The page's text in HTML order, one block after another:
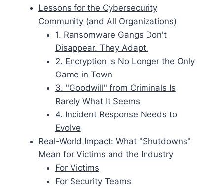
Lessons for the Cybersecurity
Community (and All Organizations)
1. Ransomware Gangs Don't
Disappear. They Adapt.
2. Encryption Is No Longer the Only
Game in Town
3. "Goodwill" from Criminals Is
Rarely What It Seems
4. Incident Response Needs to
Evolve
Real-World Impact: What "Shutdowns"
Mean for Victims and the Industry
For Victims
For Security Teams